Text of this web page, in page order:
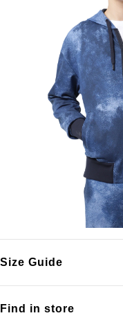
Find in store
Size Guide